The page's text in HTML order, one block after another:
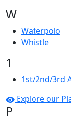
W
Waterpolo
Whistle
1
1st/2nd/3rd
Explore our
P